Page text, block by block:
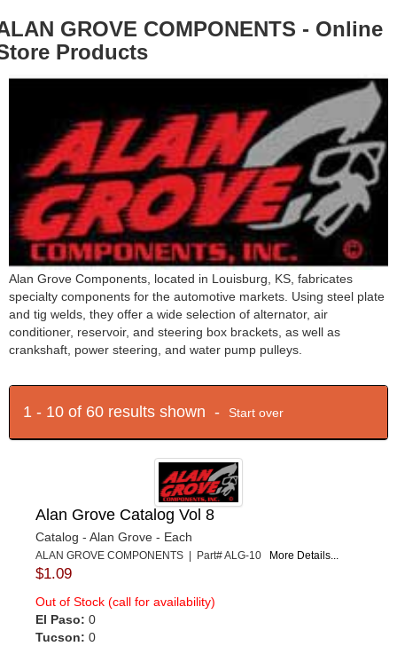
GROVE COMPONENTS - Online
Products
Alan Grove Components, located in Louisburg, KS, fabricates
specialty components for the automotive markets. Using steel plate
and tig welds, they offer a wide selection of alternator, air
conditioner, reservoir, and steering box brackets, as well as
crankshaft, power steering, and water pump pulleys.
1 - 10 of 60 results shown - Start over
Alan Grove Catalog Vol 8
Catalog - Alan Grove - Each
ALAN GROVE COMPONENTS | Part# ALG-10 More Details...
$1.09
Out of Stock (call for availability)
El Paso: 0
Tucson: 0